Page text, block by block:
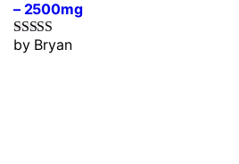
– 2500mg
Rated5out
by Bryan